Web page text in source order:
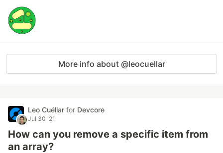
More info about @leocuellar
Leo Cuéllar for Devcore
Jul 30 '21
How can you remove a specific item from
an array?